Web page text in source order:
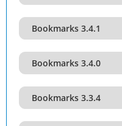
Bookmarks 3.4.1
Bookmarks 3.4.0
Bookmarks 3.3.4